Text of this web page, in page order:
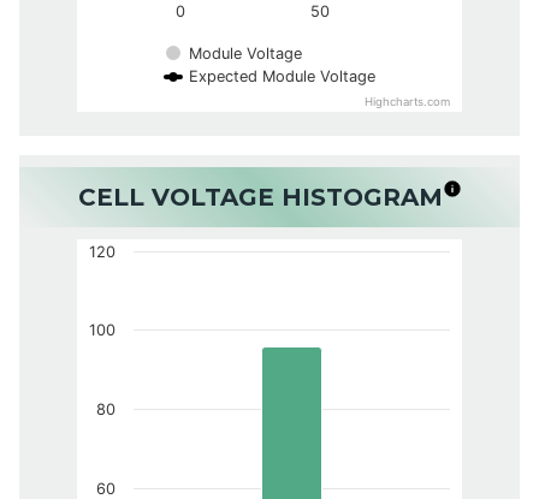
Module Voltage
Expected Module Voltage
0 50
Highcharts.com
CELL VOLTAGE HISTOGRAM
60
80
100
120